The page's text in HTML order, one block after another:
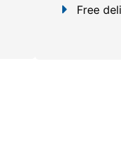
Free